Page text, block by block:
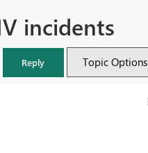
incidents
Reply Topic Options